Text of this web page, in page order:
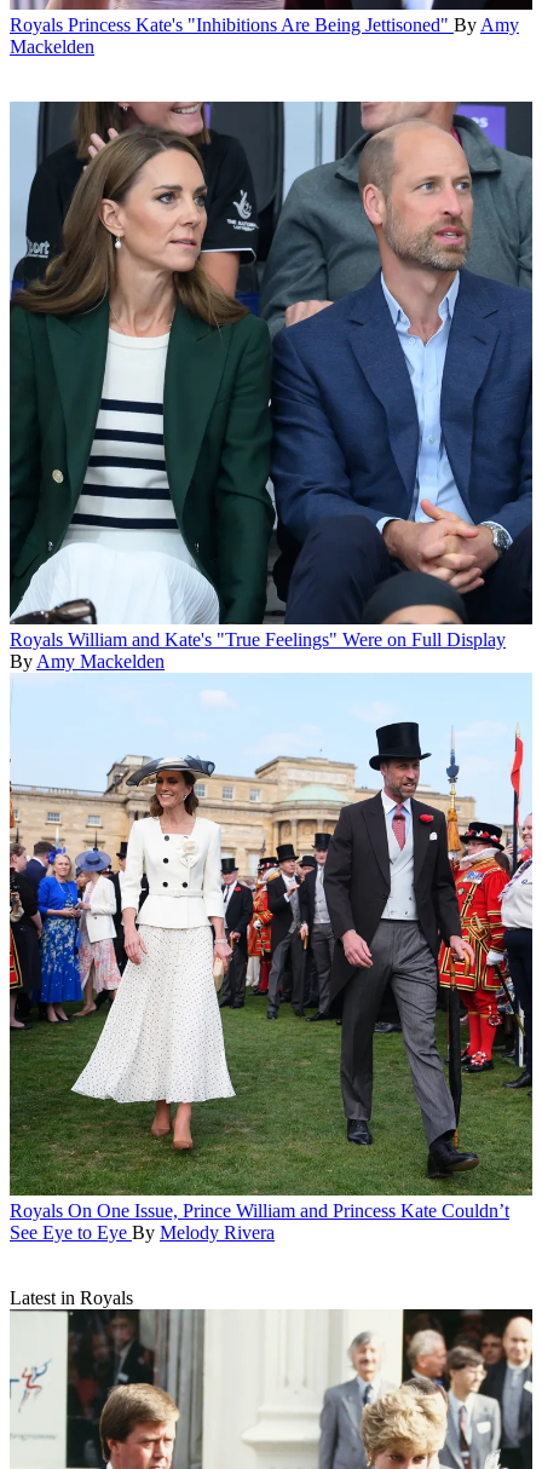
Royals Princess Kate's "Inhibitions Are Being Jettisoned" ByAmy
Mackelden
Royals William and Kate's "True Feelings" Were on Full Display
ByAmy Mackelden
Royals On One Issue, Prince William and Princess Kate Couldn’t
See Eye to Eye By Melody Rivera
Latest in Royals